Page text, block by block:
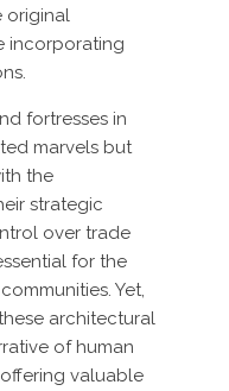
original
incorporating
fortresses in
marvels but
the
strategic
over trade
for the
Yet,
architectural
of human
valuable